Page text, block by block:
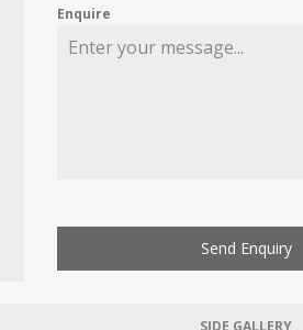
Enquire
Send Enquiry
SIDE GALLERY